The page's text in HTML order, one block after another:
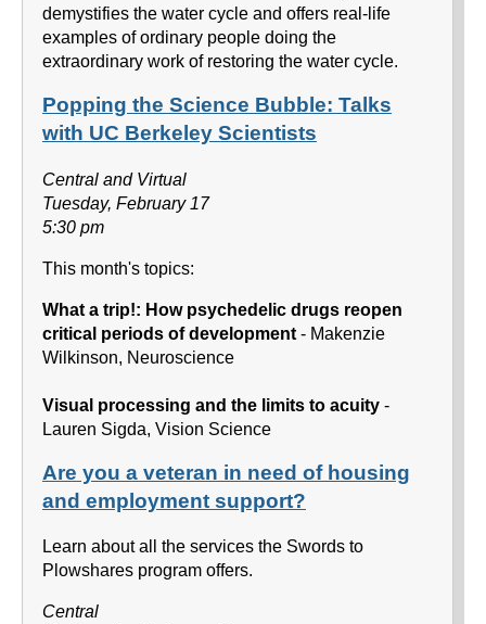
demystifies the water cycle and offers real-life
examples of ordinary people doing the
extraordinary work of restoring the water cycle.
Popping the Science Bubble: Talks
with UC Berkeley Scientists
Central and Virtual
Tuesday, February 17
5:30 pm
This month's topics:
What a trip!: How psychedelic drugs reopen
critical periods of development - Makenzie
Wilkinson, Neuroscience
Visual processing and the limits to acuity -
Lauren Sigda, Vision Science
Are you a veteran in need of housing
and employment support?
Learn about all the services the Swords to
Plowshares program offers.
Central